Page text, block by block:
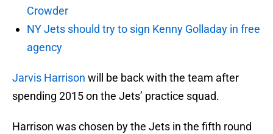
Crowder
NY Jets should try to sign Kenny Golladay in free
agency
Jarvis Harrison will be back with the team after
spending 2015 on the Jets’ practice squad.
Harrison was chosen by the Jets in the fifth round